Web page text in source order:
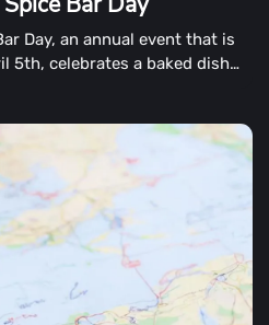
Day, an annual event that is
5th, celebrates a baked dish